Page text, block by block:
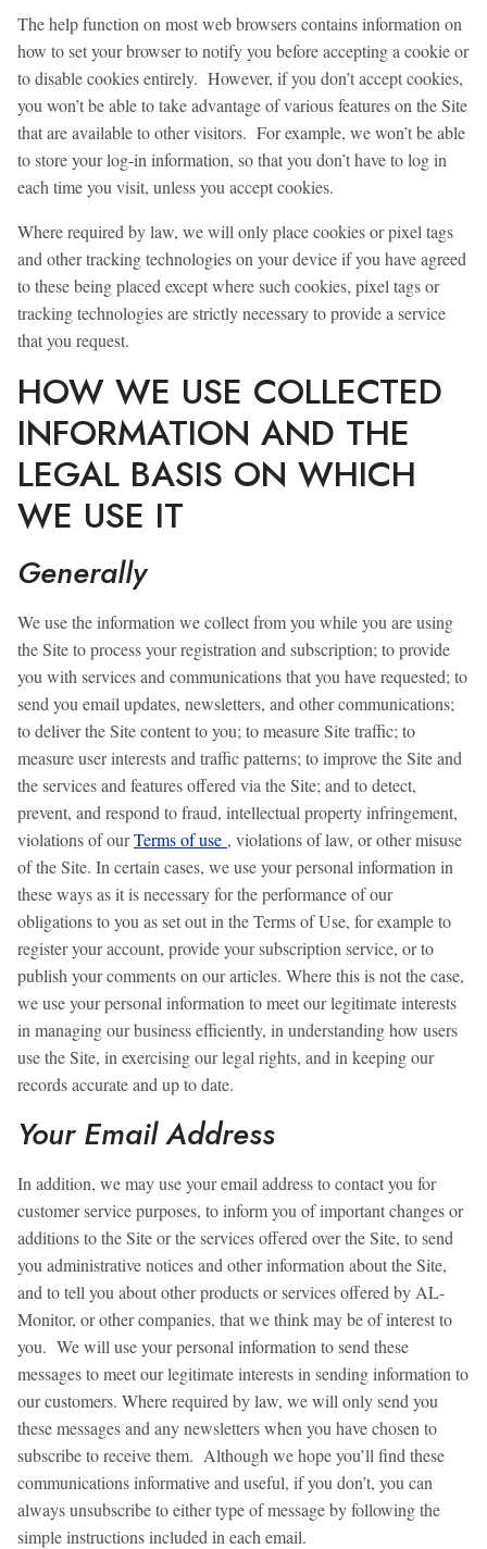
The help function on most web browsers contains information on
how to set your browser to notify you before accepting a cookie or
to disable cookies entirely. However, if you don’t accept cookies,
you won’t be able to take advantage of various features on the Site
that are available to other visitors. For example, we won’t be able
to store your log-in information, so that you don’t have to log in
each time you visit, unless you accept cookies.
Where required by law, we will only place cookies or pixel tags
and other tracking technologies on your device if you have agreed
to these being placed except where such cookies, pixel tags or
tracking technologies are strictly necessary to provide a service
that you request.
HOW WE USE COLLECTED
INFORMATION AND THE
LEGAL BASIS ON WHICH
WE USE IT
Generally
We use the information we collect from you while you are using
the Site to process your registration and subscription; to provide
you with services and communications that you have requested; to
send you email updates, newsletters, and other communications;
to deliver the Site content to you; to measure Site traffic; to
measure user interests and traffic patterns; to improve the Site and
the services and features offered via the Site; and to detect,
prevent, and respond to fraud, intellectual property infringement,
violations of ourTerms of use , violations of law, or other misuse
of the Site. In certain cases, we use your personal information in
these ways as it is necessary for the performance of our
obligations to you as set out in the Terms of Use, for example to
register your account, provide your subscription service, or to
publish your comments on our articles. Where this is not the case,
we use your personal information to meet our legitimate interests
in managing our business efficiently, in understanding how users
use the Site, in exercising our legal rights, and in keeping our
records accurate and up to date.
Your Email Address
In addition, we may use your email address to contact you for
customer service purposes, to inform you of important changes or
additions to the Site or the services offered over the Site, to send
you administrative notices and other information about the Site,
and to tell you about other products or services offered by AL-
Monitor, or other companies, that we think may be of interest to
you. We will use your personal information to send these
messages to meet our legitimate interests in sending information to
our customers. Where required by law, we will only send you
these messages and any newsletters when you have chosen to
subscribe to receive them. Although we hope you’ll find these
communications informative and useful, if you don’t, you can
always unsubscribe to either type of message by following the
simple instructions included in each email.